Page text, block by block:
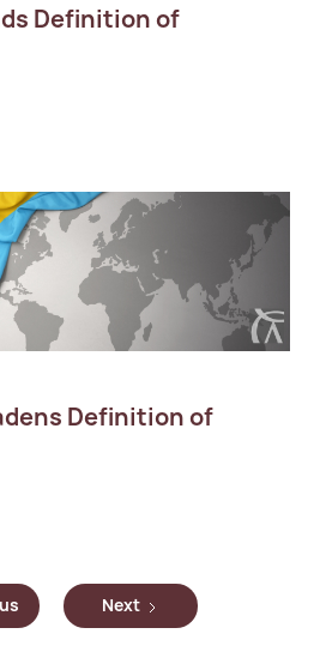
Definition of
Definition of
Next